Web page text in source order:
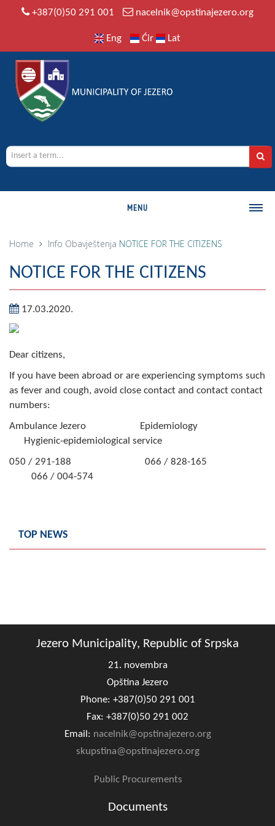
+387(0)50 291 001 nacelnik@opstinajezero.org
Eng Ćir Lat
MENU
MUNICIPALITY
History
Geography
Art and Entertainment
Photo Gallery
Mayor
Deputy Mayor
Assembly Council
MUNICIPAL GOVERNMENT
INFO
Activities
Notifications
FireSafe Jezero
Home Info Obavještenja NOTICE FOR THE CITIZENS
NOTICE FOR THE CITIZENS
17.03.2020.
Dear citizens,
If you have been abroad or are experiencing symptoms such
as fever and cough, avoid close contact and contact contact
numbers:
Ambulance Jezero Epidemiology
Hygienic-epidemiological service
050 / 291-188 066 / 828-165
066 / 004-574
TOP NEWS
Jezero Municipality, Republic of Srpska
21. novembra
Opština Jezero
Phone: +387(0)50 291 001
Fax: +387(0)50 291 002
Email: nacelnik@opstinajezero.org
skupstina@opstinajezero.org
Public Procurements
Documents